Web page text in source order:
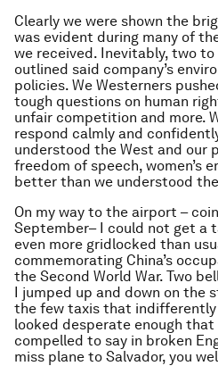
Clearly we were shown the
was evident during many of
we received. Inevitably, two
outlined said company’s
policies. We Westerners
tough questions on human
unfair competition and more.
respond calmly and
understood the West and our
freedom of speech, women’s
better than we understood
On my way to the airport –
September– I could not get a
even more gridlocked than
commemorating China’s
the Second World War. Two
I jumped up and down on the
the few taxis that indifferently
looked desperate enough
compelled to say in broken
miss plane to Salvador, you